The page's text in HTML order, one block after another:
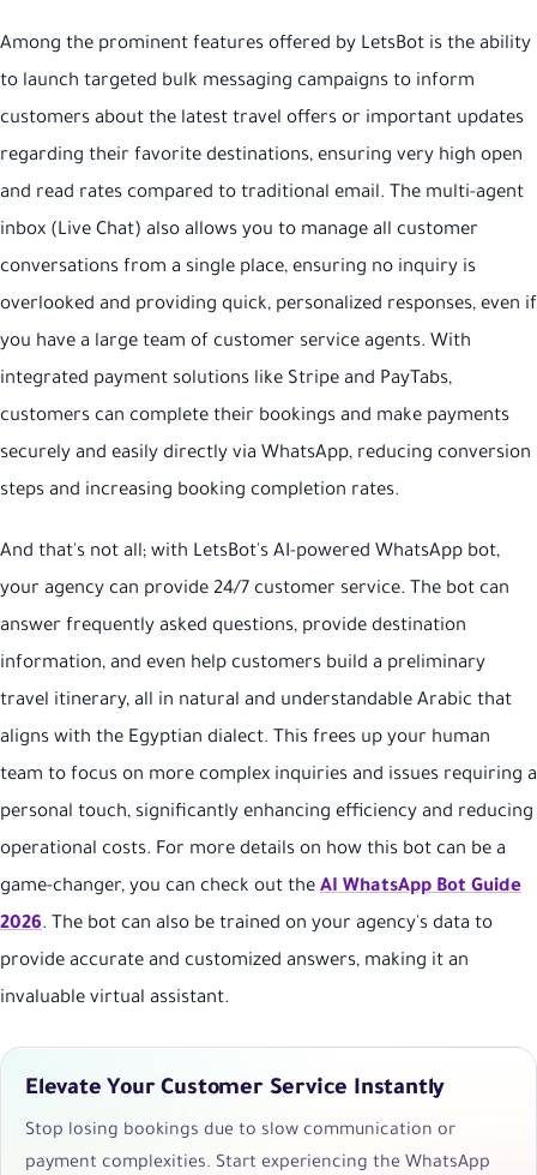
Among the prominent features offered by LetsBot is the ability
to launch targeted bulk messaging campaigns to inform
customers about the latest travel offers or important updates
regarding their favorite destinations, ensuring very high open
and read rates compared to traditional email. The multi-agent
inbox (Live Chat) also allows you to manage all customer
conversations from a single place, ensuring no inquiry is
overlooked and providing quick, personalized responses, even if
you have a large team of customer service agents. With
integrated payment solutions like Stripe and PayTabs,
customers can complete their bookings and make payments
securely and easily directly via WhatsApp, reducing conversion
steps and increasing booking completion rates.
And that's not all; with LetsBot's AI-powered WhatsApp bot,
your agency can provide 24/7 customer service. The bot can
answer frequently asked questions, provide destination
information, and even help customers build a preliminary
travel itinerary, all in natural and understandable Arabic that
aligns with the Egyptian dialect. This frees up your human
team to focus on more complex inquiries and issues requiring a
personal touch, significantly enhancing efficiency and reducing
operational costs. For more details on how this bot can be a
game-changer, you can check out the AI WhatsApp Bot Guide
2026. The bot can also be trained on your agency's data to
provide accurate and customized answers, making it an
invaluable virtual assistant.
Elevate Your Customer Service Instantly
Stop losing bookings due to slow communication or
payment complexities. Start experiencing the WhatsApp